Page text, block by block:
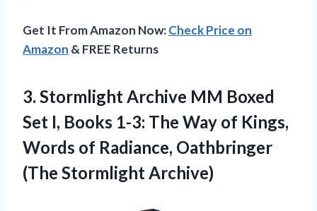
Get It From Amazon Now:Check Price on
Amazon & FREE Returns
3. Stormlight Archive MM Boxed
Set I, Books 1-3: The Way of Kings,
Words of Radiance, Oathbringer
(The Stormlight Archive)